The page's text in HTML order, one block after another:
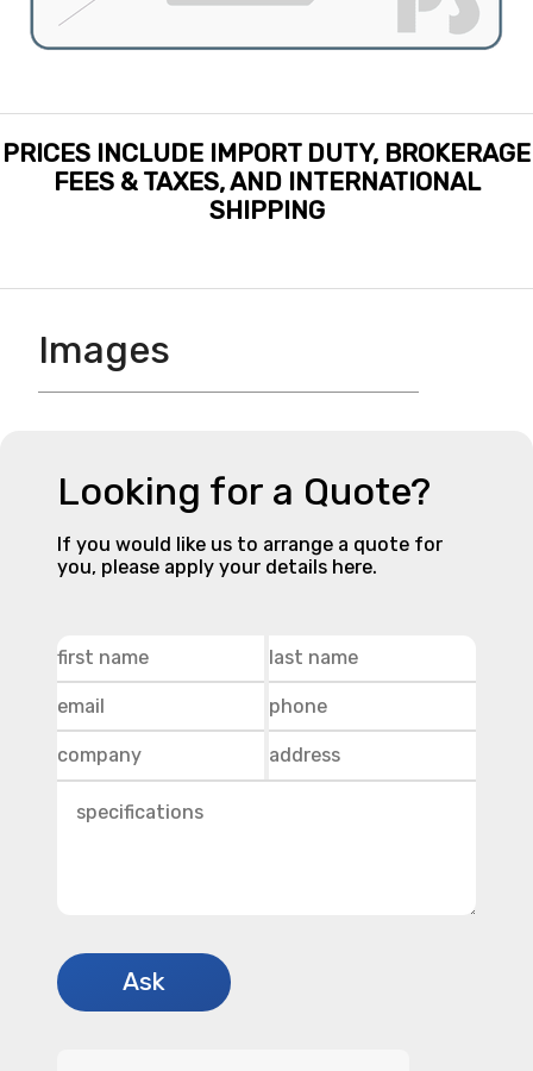
PRICES INCLUDE IMPORT DUTY, BROKERAGE
FEES & TAXES, AND INTERNATIONAL
SHIPPING
Images
Looking for a Quote?
If you would like us to arrange a quote for
you, please apply your details here.